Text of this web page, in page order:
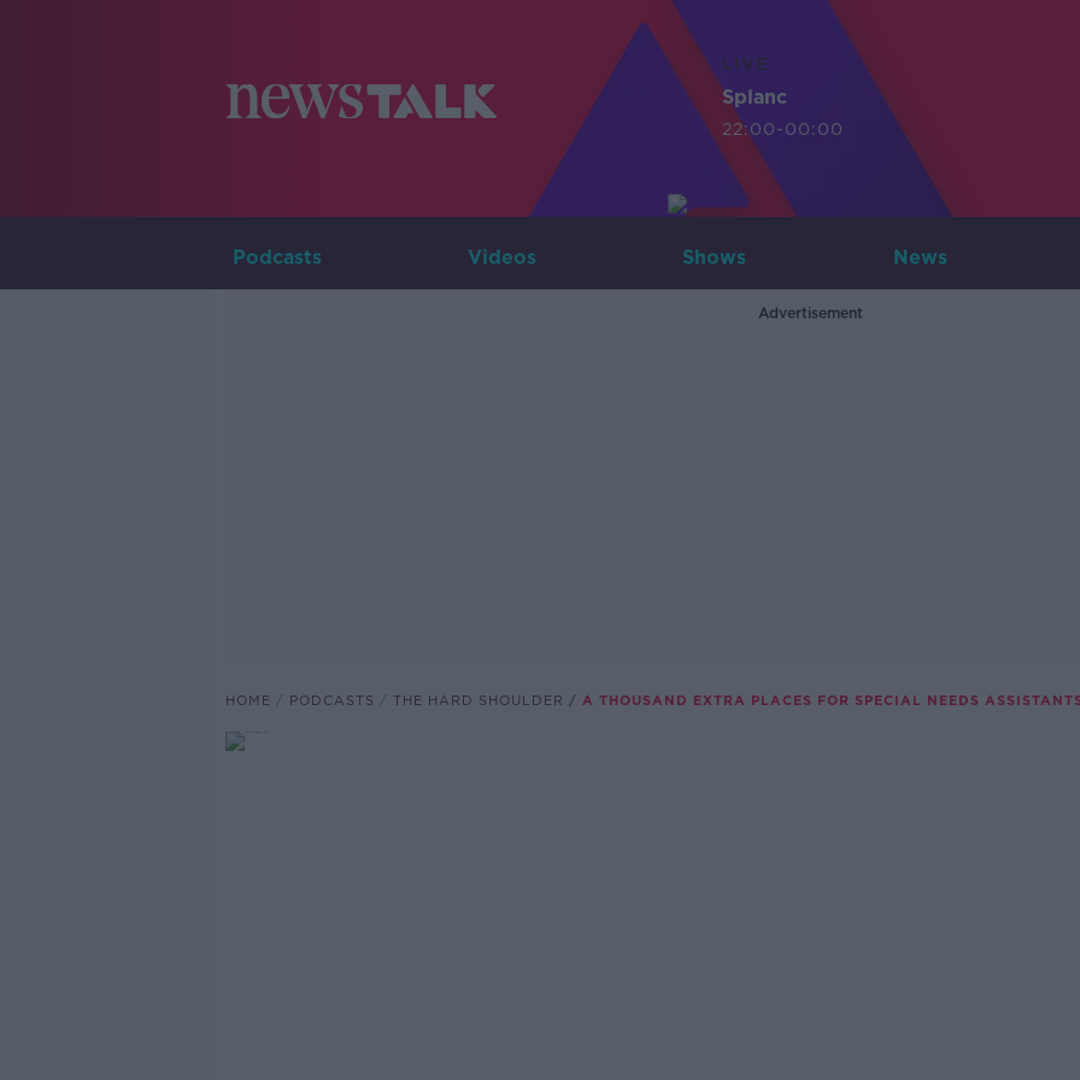
LIVE
Splanc
22:00-00:00
Podcasts Videos Shows News
Advertisement
HOME PODCASTS THE HARD SHOULDER A THOUSAND EXTRA PLACES FOR SPECIAL NEEDS